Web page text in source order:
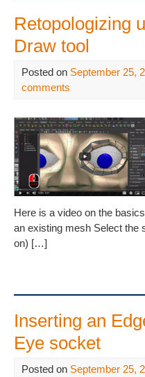
Retopologizing
Draw tool
Posted on September 25,
comments
Here is a video on the
an existing mesh Select the
on) […]
Inserting an
Eye socket
Posted on September 25,